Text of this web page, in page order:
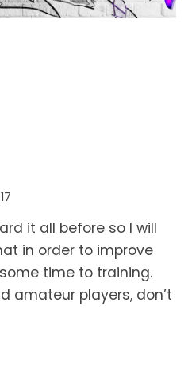
it all before so I will
in order to improve
time to training.
amateur players, don’t